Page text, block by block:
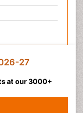
27
at our 3000+